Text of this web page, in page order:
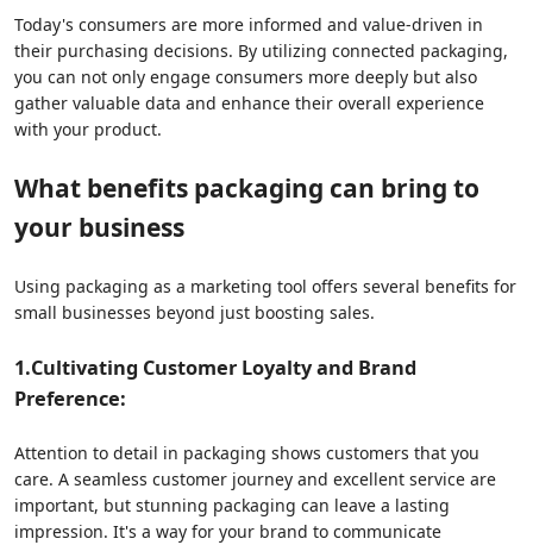
Today's consumers are more informed and value-driven in
their purchasing decisions. By utilizing connected packaging,
you can not only engage consumers more deeply but also
gather valuable data and enhance their overall experience
with your product.
What benefits packaging can bring to
your business
Using packaging as a marketing tool offers several benefits for
small businesses beyond just boosting sales.
1.Cultivating Customer Loyalty and Brand
Preference:
Attention to detail in packaging shows customers that you
care. A seamless customer journey and excellent service are
important, but stunning packaging can leave a lasting
impression. It's a way for your brand to communicate